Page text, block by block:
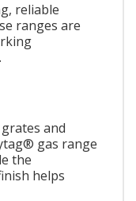
reliable
ranges are
and
gas range
the
helps